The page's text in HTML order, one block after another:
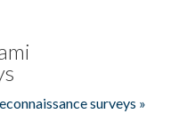
surveys »